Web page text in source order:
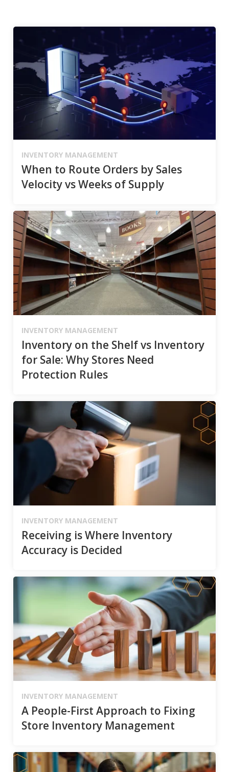
INVENTORY MANAGEMENT
When to Route Orders by Sales
Velocity vs Weeks of Supply
INVENTORY MANAGEMENT
Inventory on the Shelf vs Inventory
for Sale: Why Stores Need
Protection Rules
INVENTORY MANAGEMENT
Receiving is Where Inventory
Accuracy is Decided
INVENTORY MANAGEMENT
A People-First Approach to Fixing
Store Inventory Management